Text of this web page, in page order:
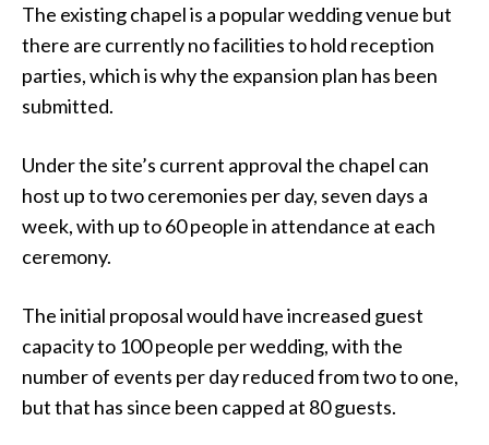
The existing chapel is a popular wedding venue but
there are currently no facilities to hold reception
parties, which is why the expansion plan has been
submitted.
Under the site’s current approval the chapel can
host up to two ceremonies per day, seven days a
week, with up to 60 people in attendance at each
ceremony.
The initial proposal would have increased guest
capacity to 100 people per wedding, with the
number of events per day reduced from two to one,
but that has since been capped at 80 guests.